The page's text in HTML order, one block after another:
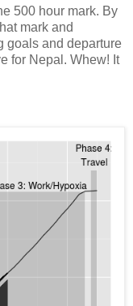
500 hour mark. By
mark and
goals and departure
for Nepal. Whew! It